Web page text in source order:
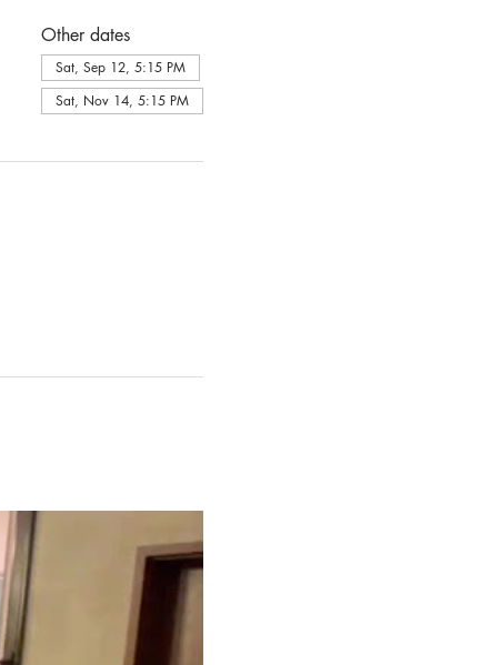
Other dates
Sat, Sep 12, 5:15 PM
Sat, Nov 14, 5:15 PM